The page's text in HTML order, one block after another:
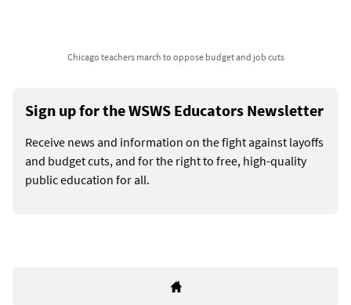
Chicago teachers march to oppose budget and job cuts
Sign up for the WSWS Educators Newsletter
Receive news and information on the fight against layoffs
and budget cuts, and for the right to free, high-quality
public education for all.